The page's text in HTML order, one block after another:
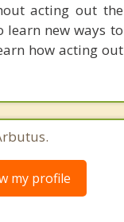
acting out the
learn new ways to
how acting out
my profile